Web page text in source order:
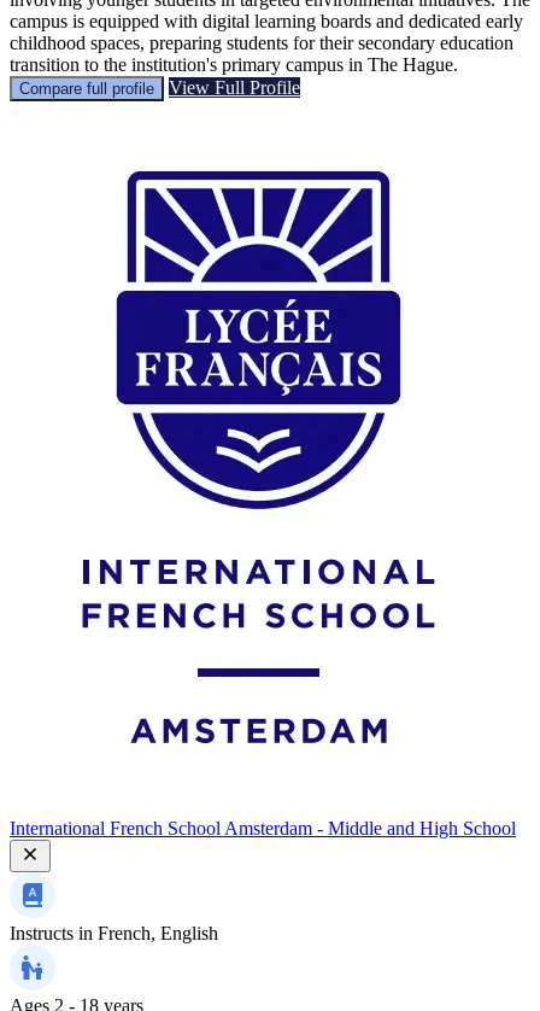
campus is equipped with digital learning boards and dedicated early
childhood spaces, preparing students for their secondary education
transition to the institution's primary campus in The Hague.
Compare full profile View Full Profile
International French School Amsterdam - Middle and High School
Instructs in French, English
Ages 2 - 18 years